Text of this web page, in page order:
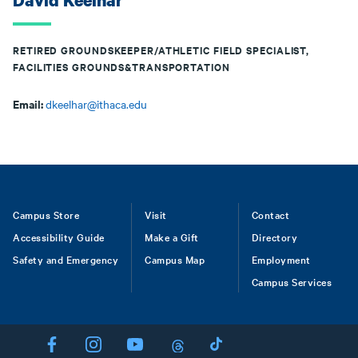
RETIRED GROUNDSKEEPER/ATHLETIC FIELD SPECIALIST,
FACILITIES GROUNDS&TRANSPORTATION
Email:dkeelhar@ithaca.edu
Footer
Campus Store
Accessibility Guide
Safety and Emergency
Visit
Make a Gift
Campus Map
Contact
Directory
Employment
Campus Services